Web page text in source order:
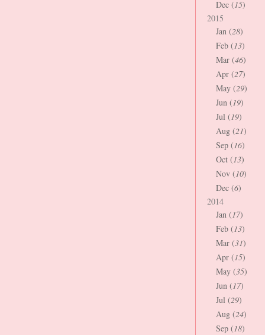
Dec (15)
2015
Jan (28)
Feb (13)
Mar (46)
Apr (27)
May (29)
Jun (19)
Jul (19)
Aug (21)
Sep (16)
Oct (13)
Nov (10)
Dec (6)
2014
Jan (17)
Feb (13)
Mar (31)
Apr (15)
May (35)
Jun (17)
Jul (29)
Aug (24)
Sep (18)